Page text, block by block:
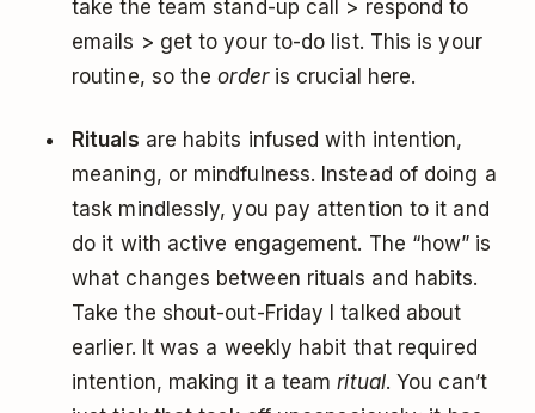
take the team stand-up call > respond to
emails > get to your to-do list. This is your
routine, so theorderis crucial here.
Rituals are habits infused with intention,
meaning, or mindfulness. Instead of doing a
task mindlessly, you pay attention to it and
do it with active engagement. The “how” is
what changes between rituals and habits.
Take the shout-out-Friday I talked about
earlier. It was a weekly habit that required
intention, making it a teamritual. You can’t